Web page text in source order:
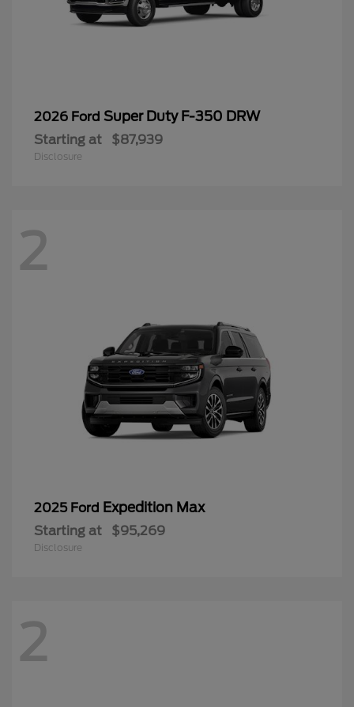
2026 Ford Super Duty F-350 DRW
Starting at $87,939
Disclosure
2
2025 Ford Expedition Max
Starting at $95,269
Disclosure
2